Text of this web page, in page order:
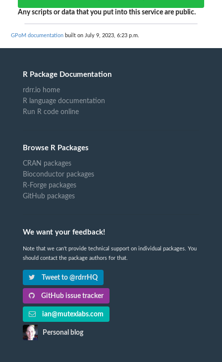
Any scripts or data that you put into this service are public.
GPoM documentation built on July 9, 2023, 6:23 p.m.
R Package Documentation
rdrr.io home
R language documentation
Run R code online
Browse R Packages
CRAN packages
Bioconductor packages
R-Forge packages
GitHub packages
We want your feedback!
Note that we can't provide technical support on individual packages. You
should contact the package authors for that.
Tweet to @rdrrHQ
GitHub issue tracker
ian@mutexlabs.com
Personal blog